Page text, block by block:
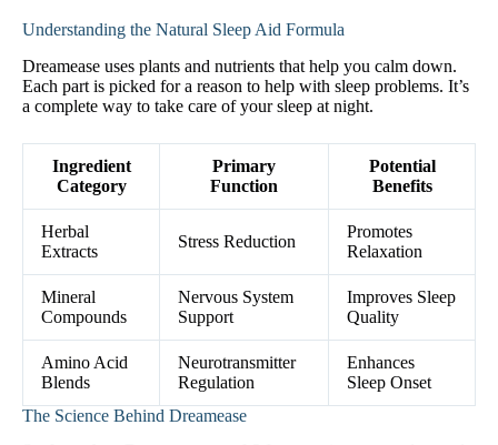
Understanding the Natural Sleep Aid Formula
Dreamease uses plants and nutrients that help you calm down.
Each part is picked for a reason to help with sleep problems. It’s
a complete way to take care of your sleep at night.
Ingredient
Category
Primary
Function
Potential
Benefits
Herbal
Extracts
Stress Reduction
Promotes
Relaxation
Mineral
Compounds
Nervous System
Support
Improves Sleep
Quality
Amino Acid
Blends
Neurotransmitter
Regulation
Enhances
Sleep Onset
The Science Behind Dreamease